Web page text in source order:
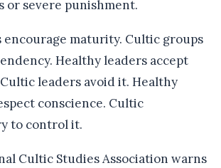
severe punishment.
encourage maturity. Cultic groups
Healthy leaders accept
leaders avoid it. Healthy
conscience. Cultic
to control it.
Cultic Studies Association warns